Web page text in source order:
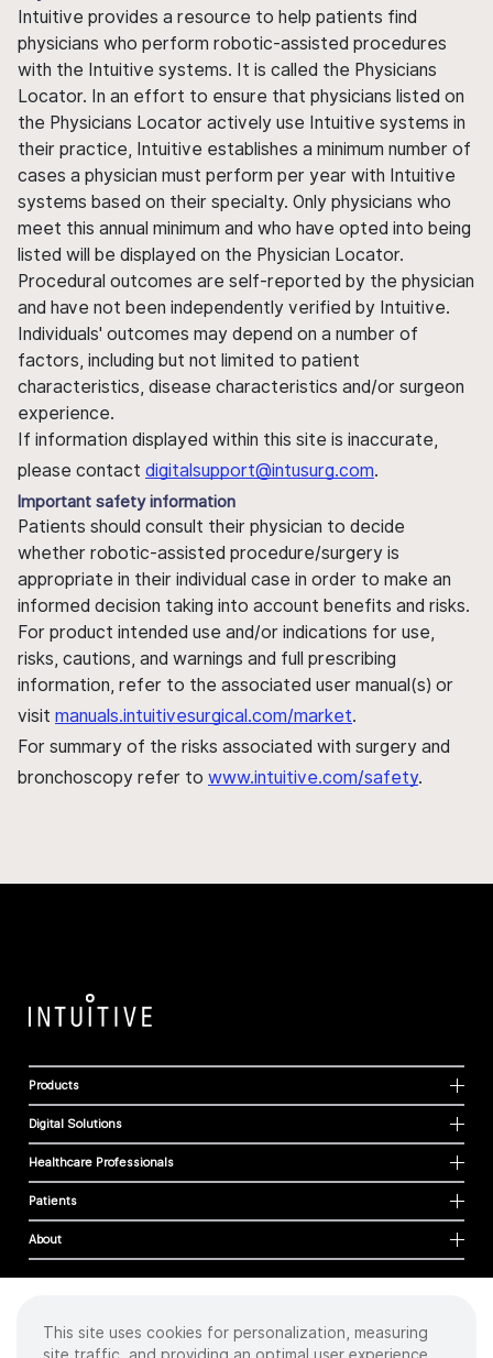
Intuitive provides a resource to help patients find
physicians who perform robotic-assisted procedures
with the Intuitive systems. It is called the Physicians
Locator. In an effort to ensure that physicians listed on
the Physicians Locator actively use Intuitive systems in
their practice, Intuitive establishes a minimum number of
cases a physician must perform per year with Intuitive
systems based on their specialty. Only physicians who
meet this annual minimum and who have opted into being
listed will be displayed on the Physician Locator.
Procedural outcomes are self-reported by the physician
and have not been independently verified by Intuitive.
Individuals' outcomes may depend on a number of
factors, including but not limited to patient
characteristics, disease characteristics and/or surgeon
experience.
If information displayed within this site is inaccurate,
please contact digitalsupport@intusurg.com.
Important safety information
Patients should consult their physician to decide
whether robotic-assisted procedure/surgery is
appropriate in their individual case in order to make an
informed decision taking into account benefits and risks.
For product intended use and/or indications for use,
risks, cautions, and warnings and full prescribing
information, refer to the associated user manual(s) or
visit manuals.intuitivesurgical.com/market.
For summary of the risks associated with surgery and
bronchoscopy refer to www.intuitive.com/safety.
Products
Digital Solutions
Healthcare Professionals
Patients
About
Cookies
This site uses cookies for personalization, measuring